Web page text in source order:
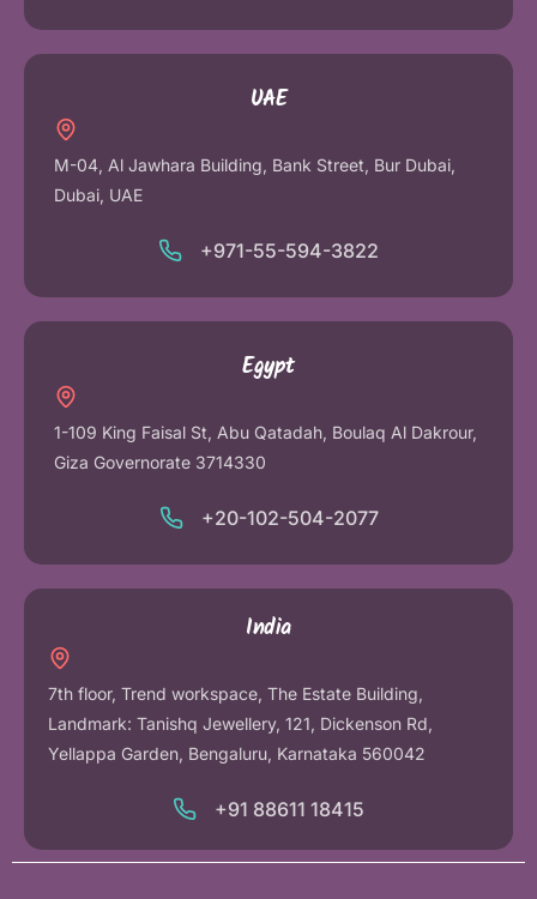
UAE
M-04, Al Jawhara Building, Bank Street, Bur Dubai,
Dubai, UAE
+971-55-594-3822
Egypt
1-109 King Faisal St, Abu Qatadah, Boulaq Al Dakrour,
Giza Governorate 3714330
+20-102-504-2077
India
7th floor, Trend workspace, The Estate Building,
Landmark: Tanishq Jewellery, 121, Dickenson Rd,
Yellappa Garden, Bengaluru, Karnataka 560042
+91 88611 18415